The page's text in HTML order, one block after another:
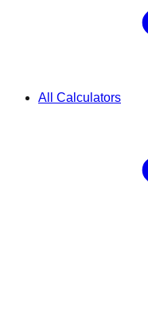
All Calculators